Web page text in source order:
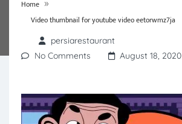
Home »
Video thumbnail for youtube video eetorwmz7ja
persiarestaurant
No Comments
August 18, 2020